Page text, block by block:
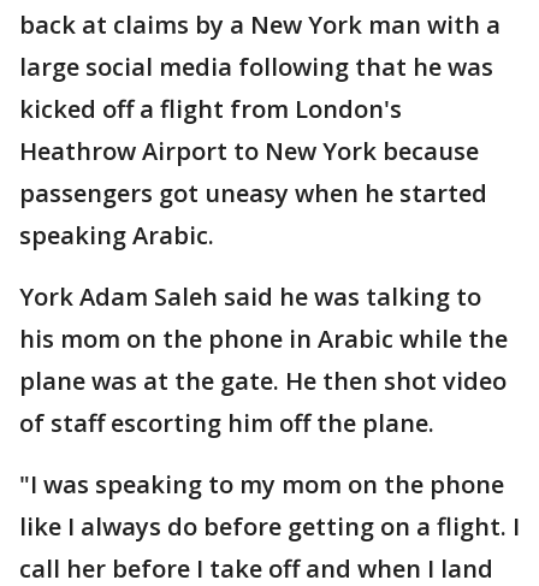
back at claims by a New York man with a
large social media following that he was
kicked off a flight from London's
Heathrow Airport to New York because
passengers got uneasy when he started
speaking Arabic.
York Adam Saleh said he was talking to
his mom on the phone in Arabic while the
plane was at the gate. He then shot video
of staff escorting him off the plane.
"I was speaking to my mom on the phone
like I always do before getting on a flight. I
call her before I take off and when I land